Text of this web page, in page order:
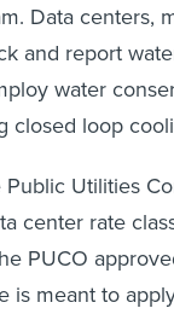
Data centers,
and report
water
closed loop
Utilities
center rate
PUCO
is meant to